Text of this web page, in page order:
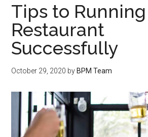
Tips to
Restaurant
Successfully
October 29, 2020 by BPM Team